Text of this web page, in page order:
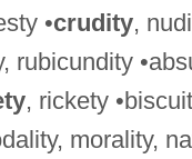
•crudity,
rubicundity
, rickety
morality,